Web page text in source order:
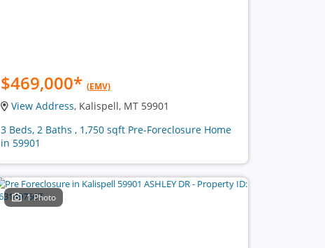
$469,000* (EMV)
View Address, Kalispell, MT 59901
3 Beds, 2 Baths , 1,750 sqft Pre-Foreclosure Home
in 59901
1 Photo